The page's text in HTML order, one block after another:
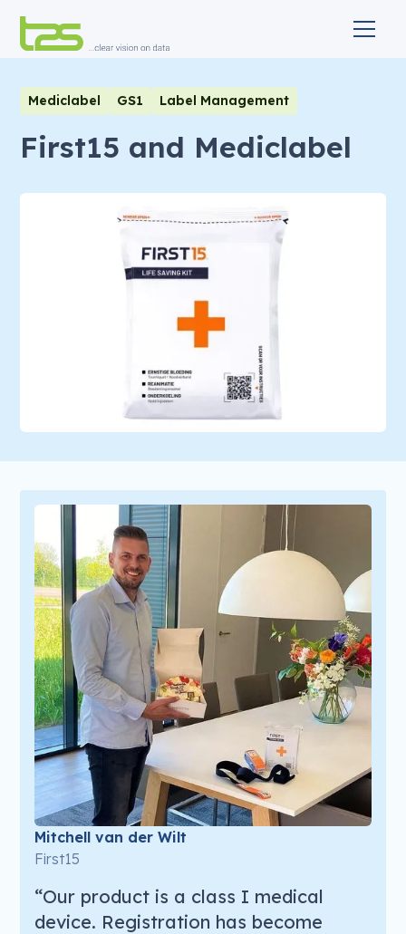
Mediclabel GS1 Label Management
First15 and Mediclabel
Mitchell van der Wilt
First15
“Our product is a class I medical
device. Registration has become